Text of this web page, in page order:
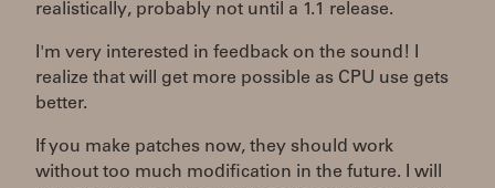
realistically, probably not until a 1.1 release.
I'm very interested in feedback on the sound! I
realize that will get more possible as CPU use gets
better.
If you make patches now, they should work
without too much modification in the future. I will